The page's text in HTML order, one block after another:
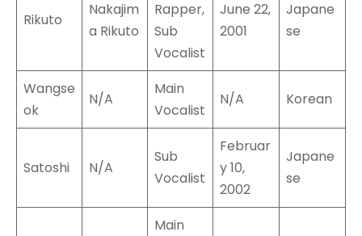
Rikuto
Nakajim
a Rikuto
Rapper,
Sub
Vocalist
June 22,
2001
Japane
se
Wangse
ok
N/A
Main
Vocalist
N/A Korean
Satoshi N/A
Sub
Vocalist
Februar
y 10,
2002
Japane
se
Main